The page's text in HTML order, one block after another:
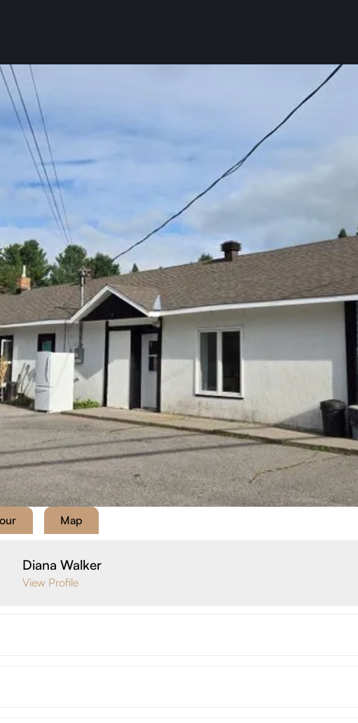
Map
Diana Walker
View Profile